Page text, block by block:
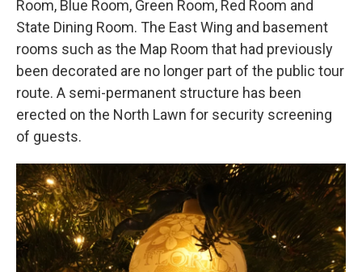
Room, Blue Room, Green Room, Red Room and
State Dining Room. The East Wing and basement
rooms such as the Map Room that had previously
been decorated are no longer part of the public tour
route. A semi-permanent structure has been
erected on the North Lawn for security screening
of guests.